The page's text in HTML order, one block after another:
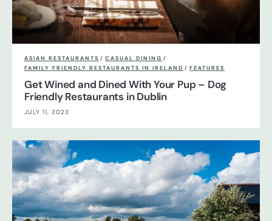
ASIAN RESTAURANTS / CASUAL DINING /
FAMILY FRIENDLY RESTAURANTS IN IRELAND / FEATURES
Get Wined and Dined With Your Pup – Dog
Friendly Restaurants in Dublin
JULY 11, 2023